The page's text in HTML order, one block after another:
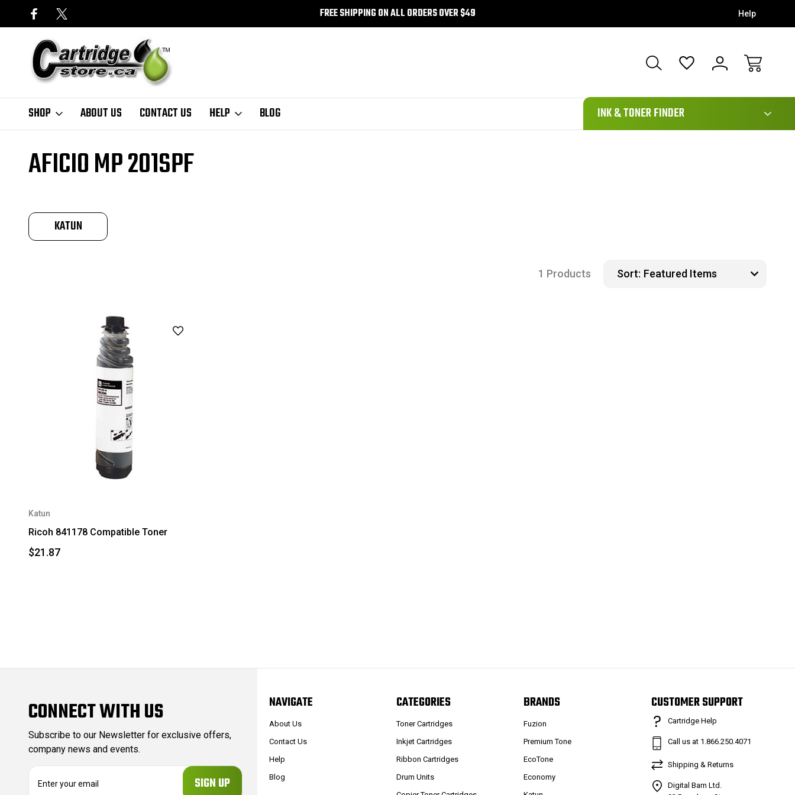
FREE SHIPPING ON ALL ORDERS OVER $49 Help
SHOP ABOUT US CONTACT US HELP BLOG
111
INK & TONER FINDER
AFICIO MP 201SPF
KATUN
1 Products Sort:
Katun
Ricoh 841178 Compatible Toner
$21.87
CONNECT WITH US
Subscribe to our Newsletter for exclusive offers,
company news and events.
NAVIGATE
About Us
Contact Us
Help
Blog
CATEGORIES
Toner Cartridges
Inkjet Cartridges
Ribbon Cartridges
Drum Units
BRANDS
Fuzion
Premium Tone
EcoTone
Economy
CUSTOMER SUPPORT
Cartridge Help
Call us at 1.866.250.4071
Shipping & Returns
Digital Barn Ltd.